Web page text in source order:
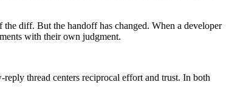
diff. But the handoff has changed. When a developer
with their own judgment.
thread centers reciprocal effort and trust. In both